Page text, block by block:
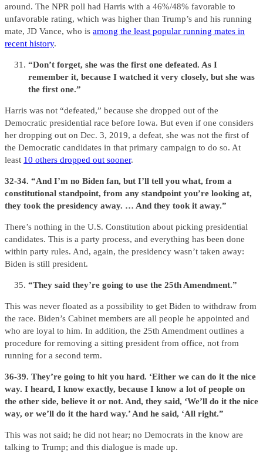
around. The NPR poll had Harris with a 46%/48% favorable to
unfavorable rating, which was higher than Trump’s and his running
mate, JD Vance, who is among the least popular running mates in
recent history.
“Don’t forget, she was the first one defeated. As I
remember it, because I watched it very closely, but she was
the first one.”
Harris was not “defeated,” because she dropped out of the
Democratic presidential race before Iowa. But even if one considers
her dropping out on Dec. 3, 2019, a defeat, she was not the first of
the Democratic candidates in that primary campaign to do so. At
least 10 others dropped out sooner.
32-34. “And I’m no Biden fan, but I’ll tell you what, from a
constitutional standpoint, from any standpoint you’re looking at,
they took the presidency away. … And they took it away.”
There’s nothing in the U.S. Constitution about picking presidential
candidates. This is a party process, and everything has been done
within party rules. And, again, the presidency wasn’t taken away:
Biden is still president.
“They said they’re going to use the 25th Amendment.”
This was never floated as a possibility to get Biden to withdraw from
the race. Biden’s Cabinet members are all people he appointed and
who are loyal to him. In addition, the 25th Amendment outlines a
procedure for removing a sitting president from office, not from
running for a second term.
36-39. They’re going to hit you hard. ‘Either we can do it the nice
way. I heard, I know exactly, because I know a lot of people on
the other side, believe it or not. And, they said, ‘We’ll do it the nice
way, or we’ll do it the hard way.’ And he said, ‘All right.”
This was not said; he did not hear; no Democrats in the know are
talking to Trump; and this dialogue is made up.